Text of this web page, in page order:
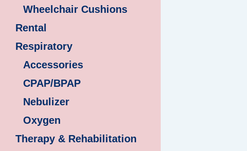
Wheelchair Cushions
Rental
Respiratory
Accessories
CPAP/BPAP
Nebulizer
Oxygen
Therapy & Rehabilitation